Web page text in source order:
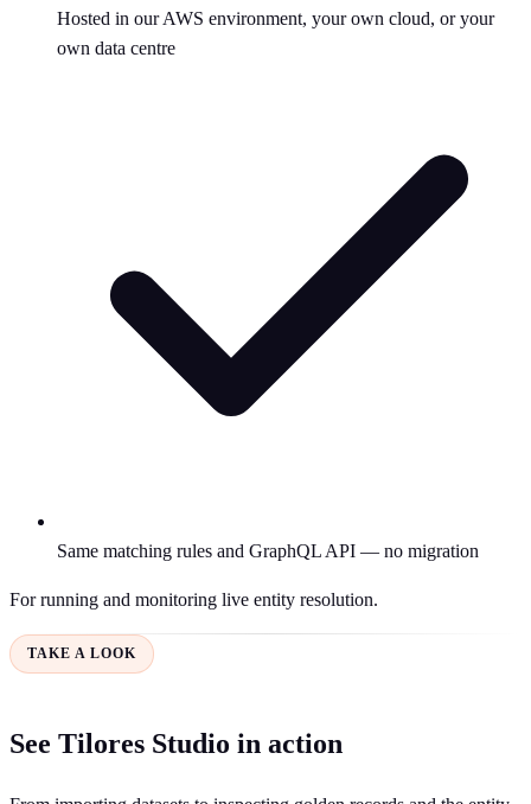
Hosted in our AWS environment, your own cloud, or your
own data centre
Same matching rules and GraphQL API — no migration
For running and monitoring live entity resolution.
TAKE A LOOK
See Tilores Studio in action